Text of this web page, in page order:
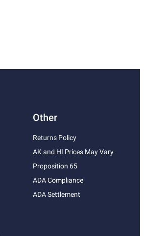
Other
Returns Policy
AK and HI Prices May Vary
Proposition 65
ADA Compliance
ADA Settlement